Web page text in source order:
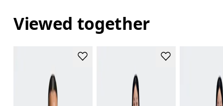
Viewed together